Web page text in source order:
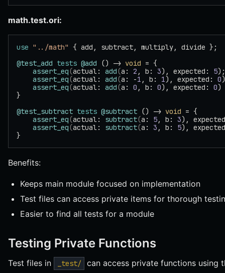
math.test.ori:
use "../math" { add, subtract, multiply, divide };
@test_add tests @add () -> void = {
    assert_eq
(actual: add(a: 2 , b: 3), expected: 5);
    assert_eq
(actual: add(a: -1 , b: 1), expected: 0
    assert_eq
(actual: add(a: 0 , b: 0), expected: 0)
}
@test_subtract tests @subtract () -> void = {
    assert_eq
(actual: subtract(a: 5, b: 3),
    assert_eq
(actual: subtract(a: 3 , b: 5),
}
Benefits:
Keeps main module focused on implementation
Test files can access private items for thorough
Easier to find all tests for a module
Testing Private Functions
Test files in _test/ can access private functions using